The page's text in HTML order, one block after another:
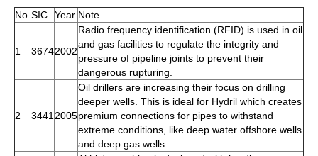
No. SIC Year Note
1 36742002
Radio frequency identification (RFID) is used in oil
and gas facilities to regulate the integrity and
pressure of pipeline joints to prevent their
dangerous rupturing.
2 3441 2005
Oil drillers are increasing their focus on drilling
deeper wells. This is ideal for Hydril which creates
premium connections for pipes to withstand
extreme conditions, like deep water offshore wells
and deep gas wells.